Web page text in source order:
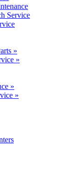
Service
»
»
»
»